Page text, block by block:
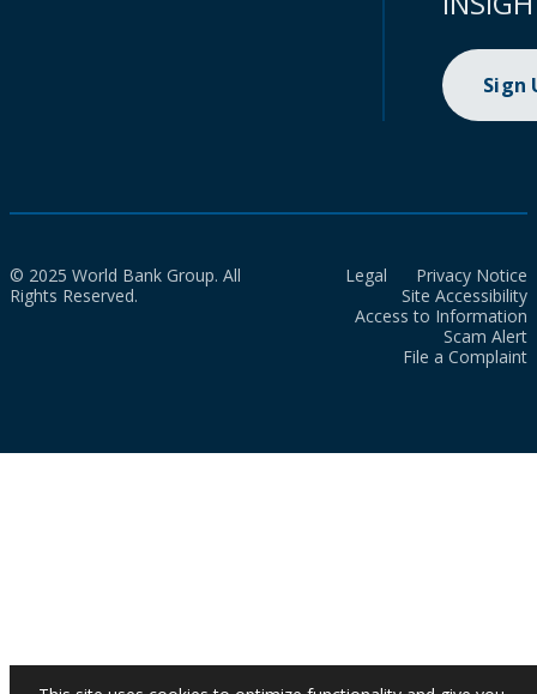
Sign
© 2025 World Bank Group. All
Rights Reserved.
Legal
Privacy Notice
Site Accessibility
Access to Information
Scam Alert
File a Complaint